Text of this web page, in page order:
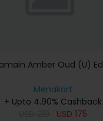
Amber Oud (U)
Menakart
+ Upto 4.90% Cashback
USD 175